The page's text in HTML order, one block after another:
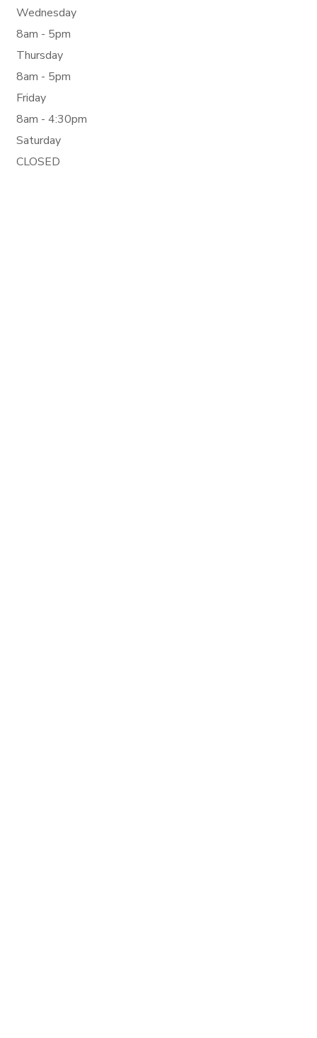
Wednesday
8am - 5pm
Thursday
8am - 5pm
Friday
8am - 4:30pm
Saturday
CLOSED